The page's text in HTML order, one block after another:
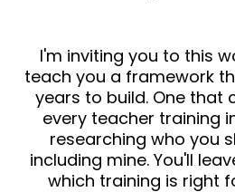
I'm inviting you to this
teach you a framework
years to build. One that
every teacher training
researching who you
including mine. You'll
which training is right